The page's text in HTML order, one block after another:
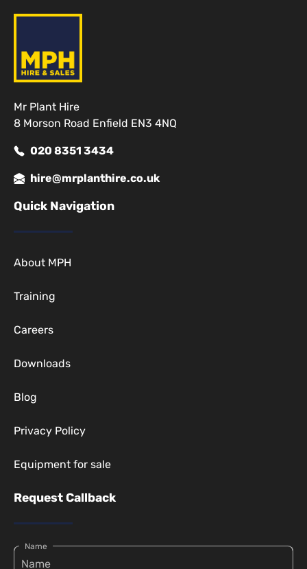
Mr Plant Hire
8 Morson Road Enfield EN3 4NQ
020 8351 3434
hire@mrplanthire.co.uk
Quick Navigation
About MPH
Training
Careers
Downloads
Blog
Privacy Policy
Equipment for sale
Request Callback
Name